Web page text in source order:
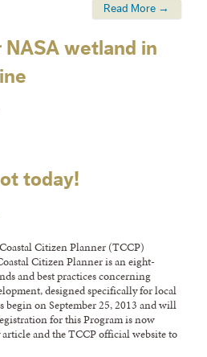
Read More →
NASA wetland in
today!
Citizen Planner (TCCP)
Citizen Planner is an eight-
and best practices concerning
designed specifically for local
begin on September 25, 2013 and will
for this Program is now
and the TCCP official website to